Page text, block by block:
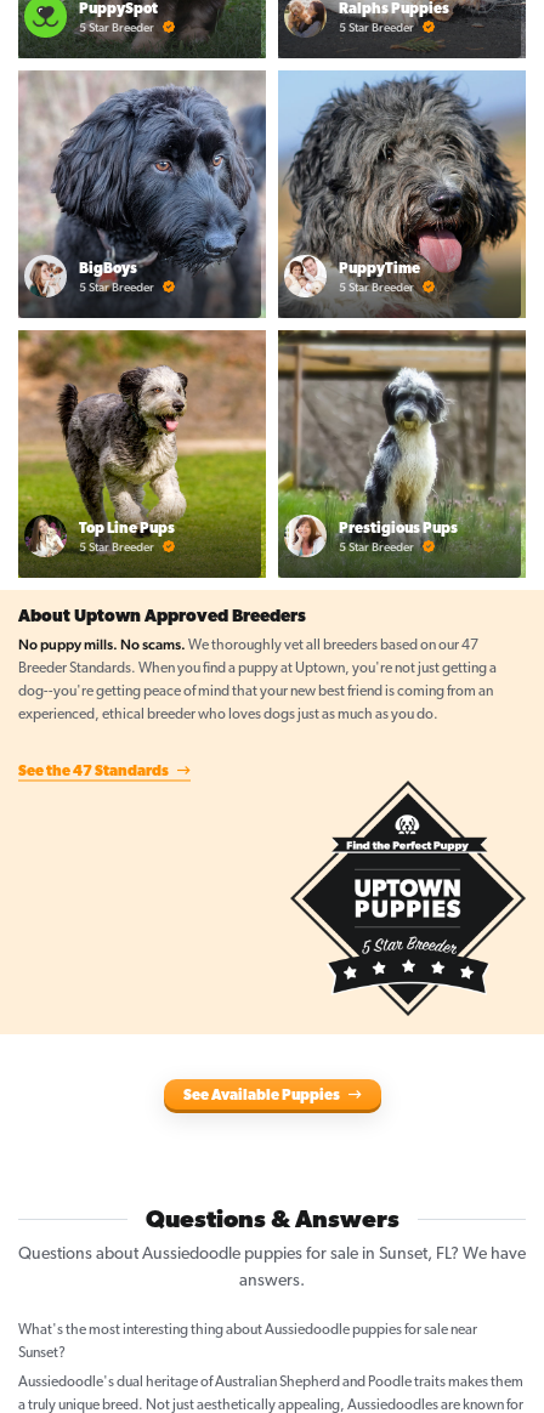
PuppySpot
5 Star Breeder
Ralphs Puppies
5 Star Breeder
BigBoys
5 Star Breeder
PuppyTime
5 Star Breeder
Top Line Pups
5 Star Breeder
Prestigious Pups
5 Star Breeder
About Uptown Approved Breeders
No puppy mills. No scams. We thoroughly vet all breeders based on our 47
Breeder Standards. When you find a puppy at Uptown, you're not just getting a
dog--you're getting peace of mind that your new best friend is coming from an
experienced, ethical breeder who loves dogs just as much as you do.
See the 47 Standards
See Available Puppies
Questions & Answers
Questions about Aussiedoodle puppies for sale in Sunset, FL? We have
answers.
What's the most interesting thing about Aussiedoodle puppies for sale near
Sunset?
Aussiedoodle's dual heritage of Australian Shepherd and Poodle traits makes them
a truly unique breed. Not just aesthetically appealing, Aussiedoodles are known for